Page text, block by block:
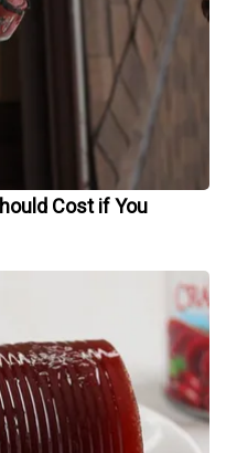
Cost if You